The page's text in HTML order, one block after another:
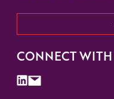
CONNECT